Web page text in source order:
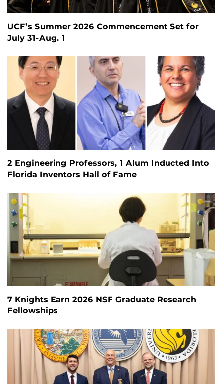
UCF’s Summer 2026 Commencement Set for
July 31-Aug. 1
2 Engineering Professors, 1 Alum Inducted Into
Florida Inventors Hall of Fame
7 Knights Earn 2026 NSF Graduate Research
Fellowships